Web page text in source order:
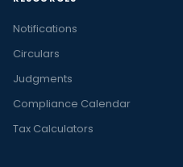
Notifications
Circulars
Judgments
Compliance Calendar
Tax Calculators